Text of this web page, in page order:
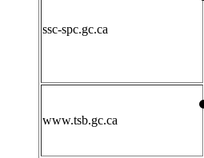
ssc-spc.gc.ca
www.tsb.gc.ca